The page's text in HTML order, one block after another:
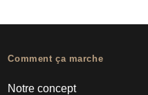
Comment ça marche
Notre concept